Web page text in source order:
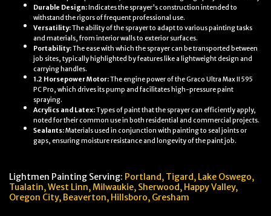
Durable Design:Indicates the sprayer's construction intended to
withstand the rigors of frequent professional use.
Versatility:The ability of the sprayer to adapt to various painting tasks
and materials, from interior walls to exterior surfaces.
Portability:The ease with which the sprayer can be transported between
job sites, typically highlighted by features like a lightweight design and
carrying handles.
1.2 Horsepower Motor:The engine power of the Graco Ultra Max II 595
PC Pro, which drives its pump and facilitates high-pressure paint
spraying.
Acrylics and Latex:Types of paint that the sprayer can efficiently apply,
noted for their common use in both residential and commercial projects.
Sealants:Materials used in conjunction with painting to seal joints or
gaps, ensuring moisture resistance and longevity of the paint job.
Lightmen Painting Serving: Portland, Tigard, Lake Oswego,
Tualatin, West Linn, Milwaukie, Sherwood, Happy Valley,
Oregon City, Beaverton, Hillsboro, Gresham